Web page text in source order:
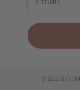
© 2026